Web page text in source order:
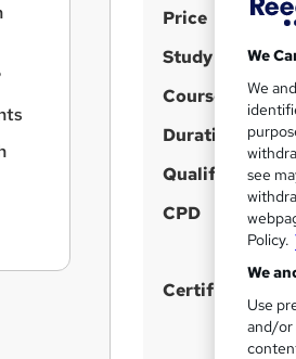
S
u
m
a
r
y
Price
Study method
Course format
Duration
Qualification
CPD
Certificates
We
We
see
Policy.
We
Use
and/or